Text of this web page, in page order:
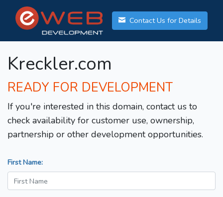
Contact Us for Details
Kreckler.com
READY FOR DEVELOPMENT
If you're interested in this domain, contact us to
check availability for customer use, ownership,
partnership or other development opportunities.
First Name: